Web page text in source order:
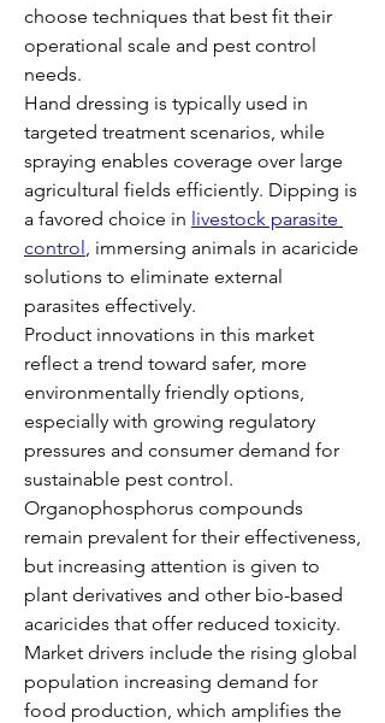
choose techniques that best fit their
operational scale and pest control
needs.
Hand dressing is typically used in
targeted treatment scenarios, while
spraying enables coverage over large
agricultural fields efficiently. Dipping is
a favored choice in livestock parasite
control, immersing animals in acaricide
solutions to eliminate external
parasites effectively.
Product innovations in this market
reflect a trend toward safer, more
environmentally friendly options,
especially with growing regulatory
pressures and consumer demand for
sustainable pest control.
Organophosphorus compounds
remain prevalent for their effectiveness,
but increasing attention is given to
plant derivatives and other bio-based
acaricides that offer reduced toxicity.
Market drivers include the rising global
population increasing demand for
food production, which amplifies the